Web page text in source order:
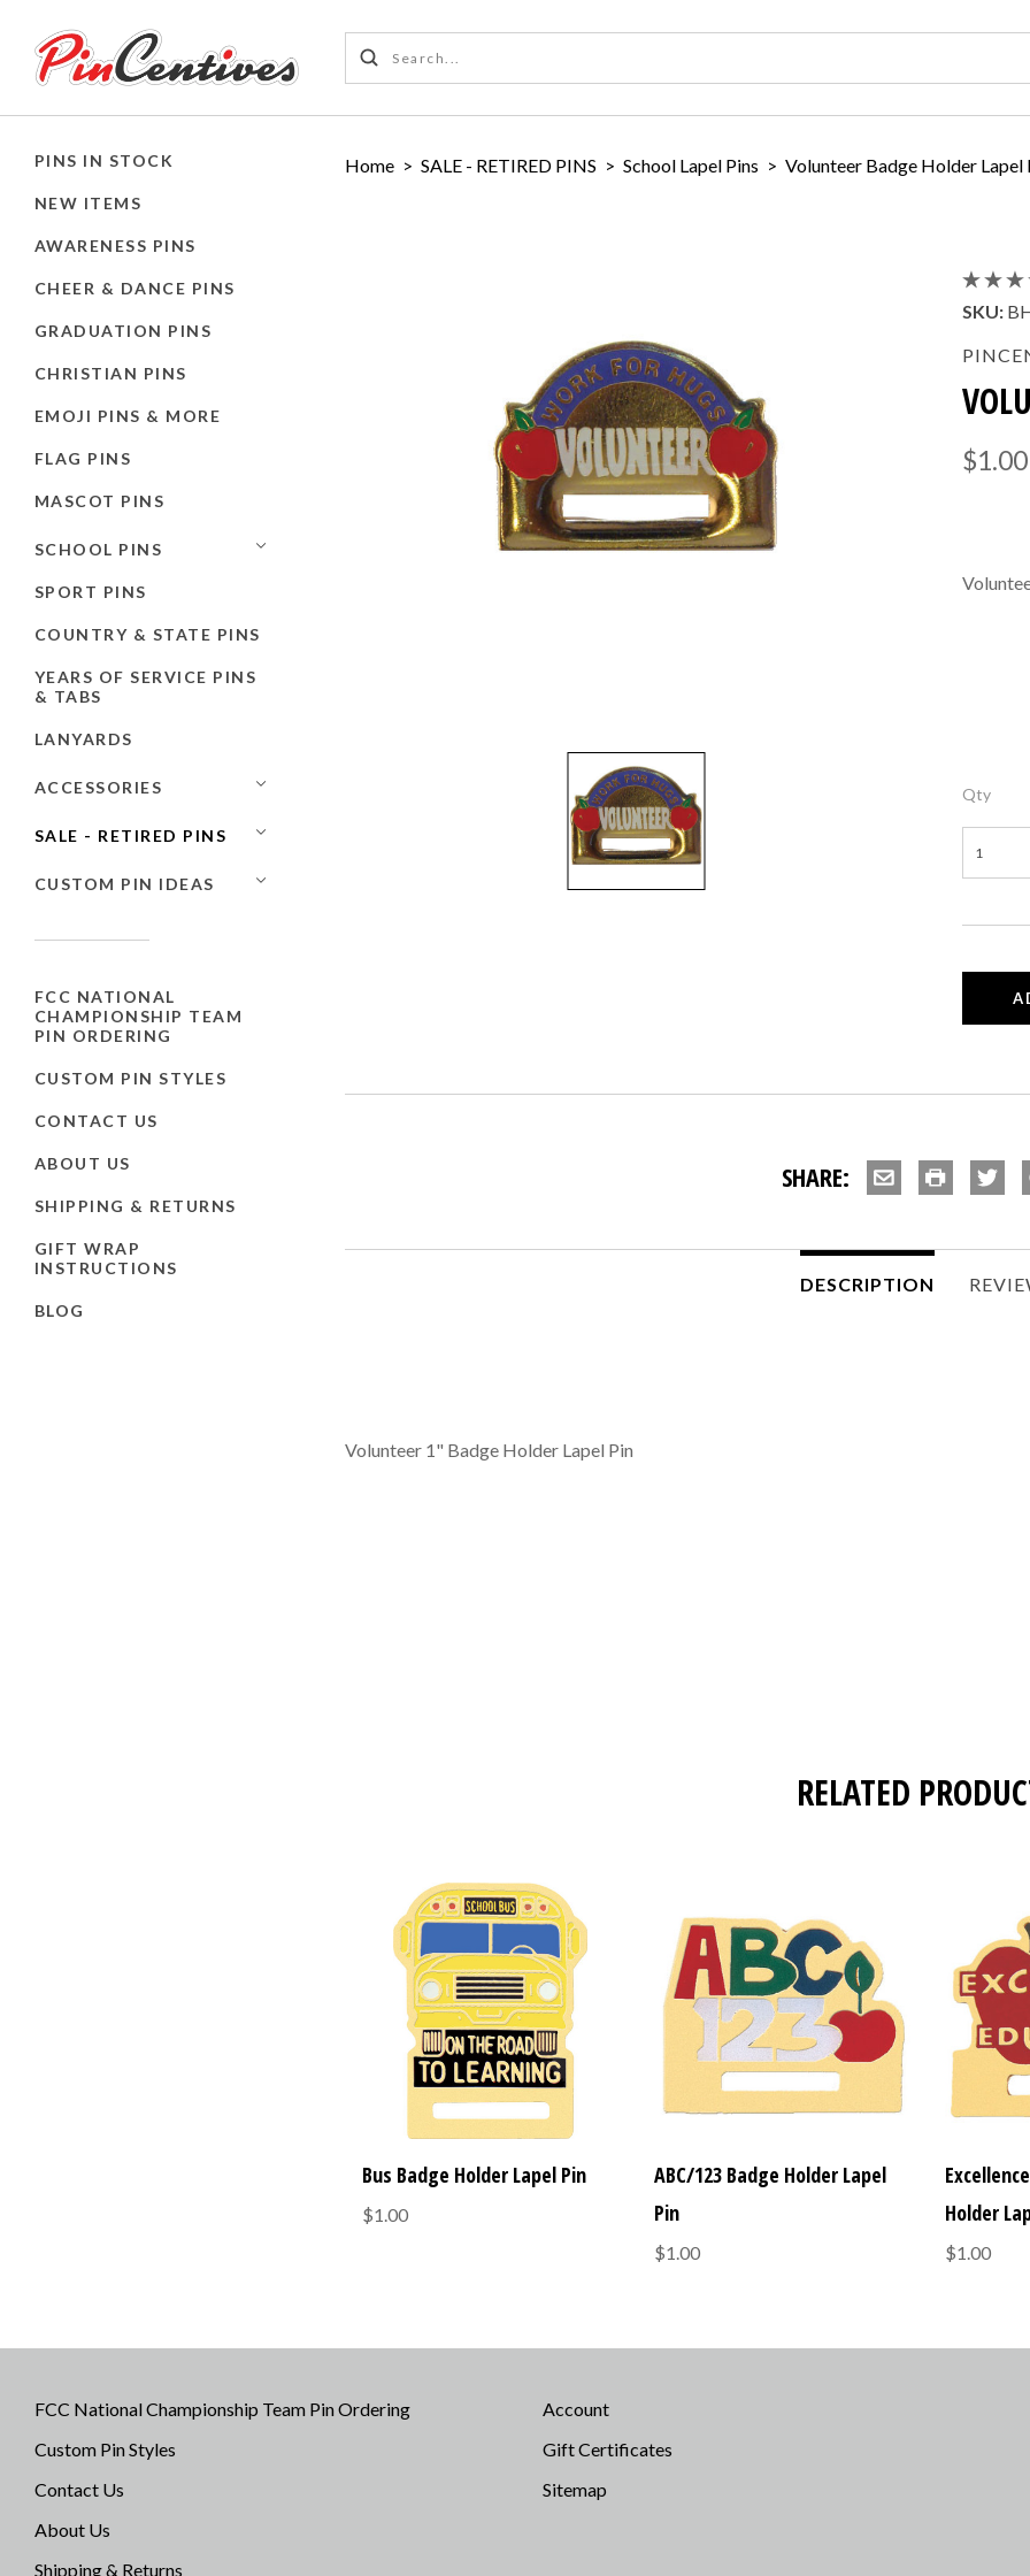
PINS IN STOCK
NEW ITEMS
AWARENESS PINS
CHEER & DANCE PINS
GRADUATION PINS
CHRISTIAN PINS
EMOJI PINS & MORE
FLAG PINS
MASCOT PINS
SCHOOL PINS
SPORT PINS
COUNTRY & STATE PINS
YEARS OF SERVICE PINS
& TABS
LANYARDS
ACCESSORIES
SALE - RETIRED PINS
CUSTOM PIN IDEAS
FCC NATIONAL
CHAMPIONSHIP TEAM
PIN ORDERING
CUSTOM PIN STYLES
CONTACT US
ABOUT US
SHIPPING & RETURNS
GIFT WRAP
INSTRUCTIONS
BLOG
Home > SALE - RETIRED PINS > School Lapel Pins > Volunteer Badge Holder Lapel
SKU:
$1.00
Qty
SHARE:
DESCRIPTION
Volunteer 1" Badge Holder Lapel Pin
RELATED
Bus Badge Holder Lapel Pin
$1.00
ABC/123 Badge Holder Lapel
Pin
$1.00
Holder
$1.00
FCC National Championship Team Pin Ordering
Custom Pin Styles
Contact Us
About Us
Shipping & Returns
Account
Gift Certificates
Sitemap